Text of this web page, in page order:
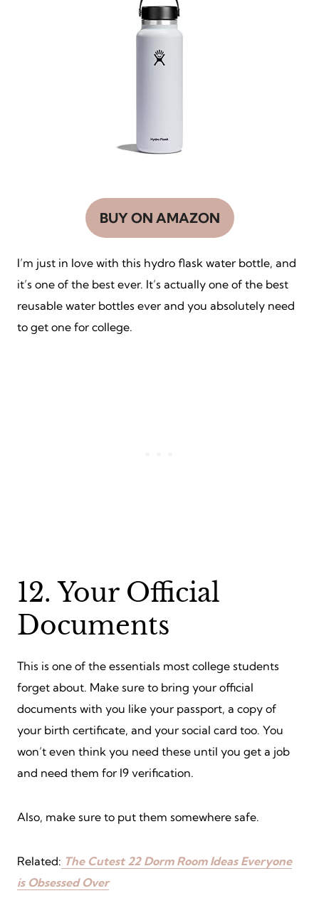
BUY ON AMAZON
I’m just in love with this hydro flask water bottle, and
it’s one of the best ever. It’s actually one of the best
reusable water bottles ever and you absolutely need
to get one for college.
12. Your Official
Documents
This is one of the essentials most college students
forget about. Make sure to bring your official
documents with you like your passport, a copy of
your birth certificate, and your social card too. You
won’t even think you need these until you get a job
and need them for I9 verification.
Also, make sure to put them somewhere safe.
Related: The Cutest 22 Dorm Room Ideas Everyone
is Obsessed Over